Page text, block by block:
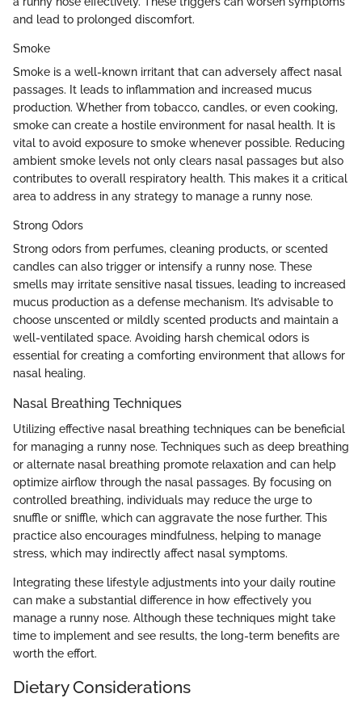
and lead to prolonged discomfort.
Smoke
Smoke is a well-known irritant that can adversely affect nasal
passages. It leads to inflammation and increased mucus
production. Whether from tobacco, candles, or even cooking,
smoke can create a hostile environment for nasal health. It is
vital to avoid exposure to smoke whenever possible. Reducing
ambient smoke levels not only clears nasal passages but also
contributes to overall respiratory health. This makes it a critical
area to address in any strategy to manage a runny nose.
Strong Odors
Strong odors from perfumes, cleaning products, or scented
candles can also trigger or intensify a runny nose. These
smells may irritate sensitive nasal tissues, leading to increased
mucus production as a defense mechanism. It’s advisable to
choose unscented or mildly scented products and maintain a
well-ventilated space. Avoiding harsh chemical odors is
essential for creating a comforting environment that allows for
nasal healing.
Nasal Breathing Techniques
Utilizing effective nasal breathing techniques can be beneficial
for managing a runny nose. Techniques such as deep breathing
or alternate nasal breathing promote relaxation and can help
optimize airflow through the nasal passages. By focusing on
controlled breathing, individuals may reduce the urge to
snuffle or sniffle, which can aggravate the nose further. This
practice also encourages mindfulness, helping to manage
stress, which may indirectly affect nasal symptoms.
Integrating these lifestyle adjustments into your daily routine
can make a substantial difference in how effectively you
manage a runny nose. Although these techniques might take
time to implement and see results, the long-term benefits are
worth the effort.
Dietary Considerations